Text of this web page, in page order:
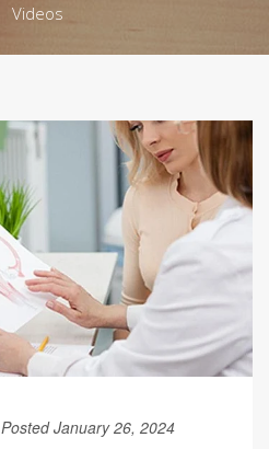
Videos
Posted January 26, 2024